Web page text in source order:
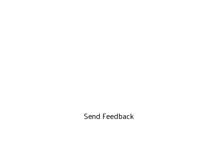
Send Feedback